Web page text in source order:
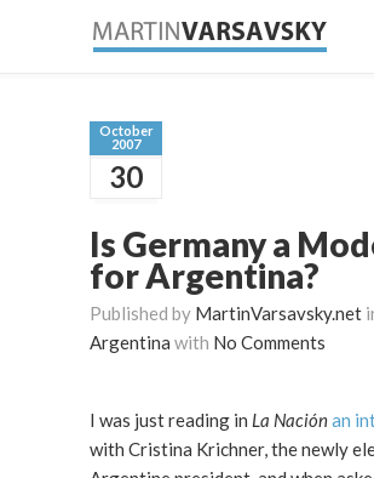
October
2007
30
Is Germany a
for Argentina?
Published by MartinVarsavsky.net
Argentina with No Comments
I was just reading in La Naciónan
with Cristina Krichner, the newly